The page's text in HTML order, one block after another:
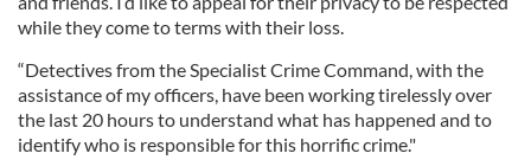
while they come to terms with their loss.
“Detectives from the Specialist Crime Command, with the
assistance of my officers, have been working tirelessly over
the last 20 hours to understand what has happened and to
identify who is responsible for this horrific crime."